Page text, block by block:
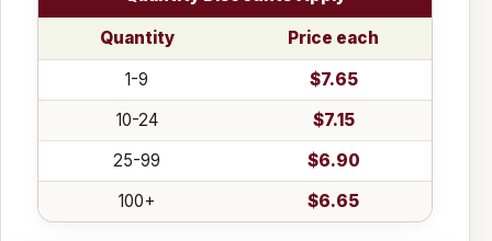
Quantity
Price each
1-9
$7.65
10-24
$7.15
25-99
$6.90
100+
$6.65